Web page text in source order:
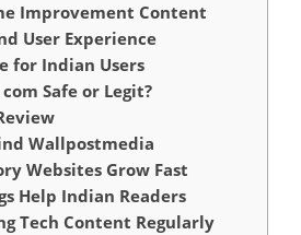
Improvement Content
User Experience
for Indian Users
Safe or Legit?
Wallpostmedia
Websites Grow Fast
Help Indian Readers
Tech Content Regularly